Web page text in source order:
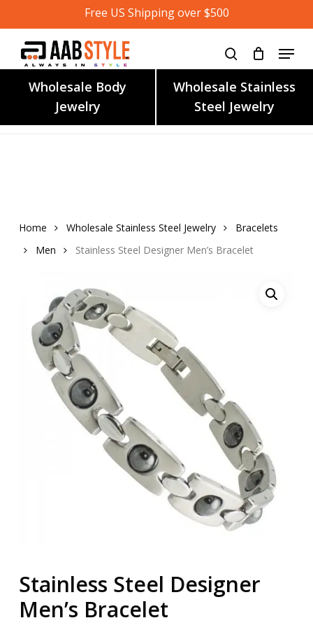
to
content
Free US Shipping over $500
Wholesale Body
Jewelry
Wholesale Stainless
Steel Jewelry
Home Wholesale Stainless Steel Jewelry
Bracelets
Men
Stainless Steel Designer Men’s Bracelet
Stainless Steel Designer
Men’s Bracelet